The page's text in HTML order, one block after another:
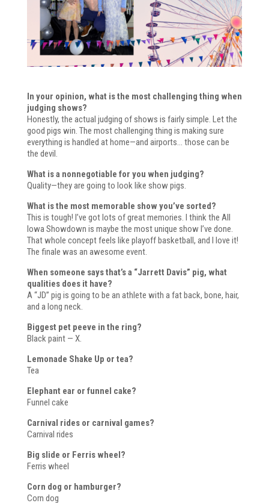
In your opinion, what is the most challenging thing when
judging shows?
Honestly, the actual judging of shows is fairly simple. Let the
good pigs win. The most challenging thing is making sure
everything is handled at home—and airports… those can be
the devil.
What is a nonnegotiable for you when judging?
Quality—they are going to look like show pigs.
What is the most memorable show you’ve sorted?
This is tough! I’ve got lots of great memories. I think the All
Iowa Showdown is maybe the most unique show I’ve done.
That whole concept feels like playoff basketball, and I love it!
The finale was an awesome event.
When someone says that’s a “Jarrett Davis” pig, what
qualities does it have?
A “JD” pig is going to be an athlete with a fat back, bone, hair,
and a long neck.
Biggest pet peeve in the ring?
Black paint — X.
Lemonade Shake Up or tea?
Tea
Elephant ear or funnel cake?
Funnel cake
Carnival rides or carnival games?
Carnival rides
Big slide or Ferris wheel?
Ferris wheel
Corn dog or hamburger?
Corn dog